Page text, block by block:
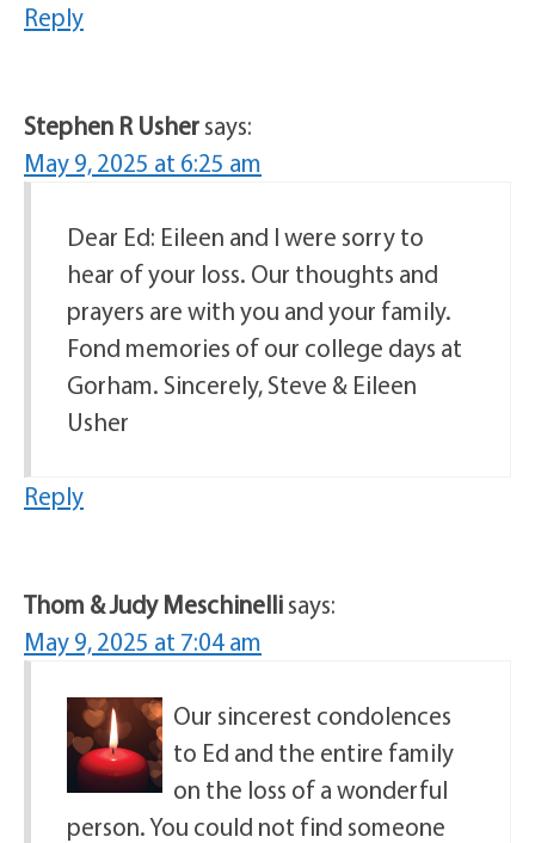
Reply
Stephen R Ushersays:
May 9, 2025 at 6:25 am
Dear Ed: Eileen and I were sorry to
hear of your loss. Our thoughts and
prayers are with you and your family.
Fond memories of our college days at
Gorham. Sincerely, Steve & Eileen
Usher
Reply
Thom & Judy Meschinellisays:
May 9, 2025 at 7:04 am
Our sincerest condolences
to Ed and the entire family
on the loss of a wonderful
person. You could not find someone